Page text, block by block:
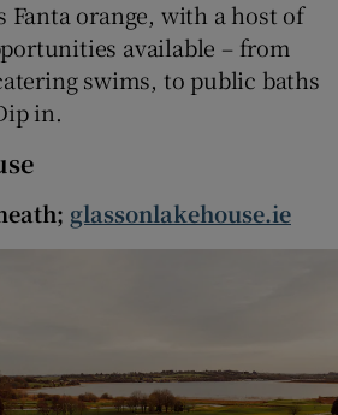
Fanta orange, with a host of
available – from
swims, to public baths
in.
glassonlakehouse.ie